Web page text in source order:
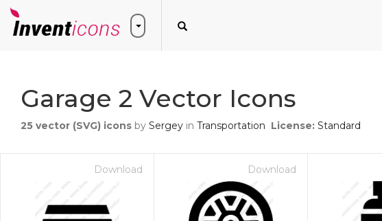
Garage 2 Vector Icons
25 vector (SVG) icons by Sergey in Transportation License: Standard
Download Download